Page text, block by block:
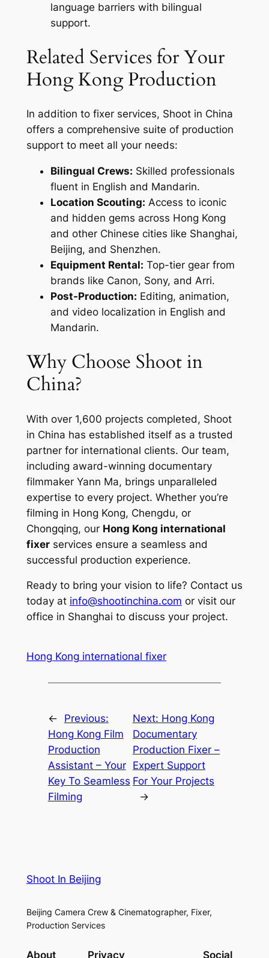
language barriers with bilingual
support.
Related Services for Your
Hong Kong Production
In addition to fixer services, Shoot in China
offers a comprehensive suite of production
support to meet all your needs:
Bilingual Crews: Skilled professionals
fluent in English and Mandarin.
Location Scouting: Access to iconic
and hidden gems across Hong Kong
and other Chinese cities like Shanghai,
Beijing, and Shenzhen.
Equipment Rental: Top-tier gear from
brands like Canon, Sony, and Arri.
Post-Production: Editing, animation,
and video localization in English and
Mandarin.
Why Choose Shoot in
China?
With over 1,600 projects completed, Shoot
in China has established itself as a trusted
partner for international clients. Our team,
including award-winning documentary
filmmaker Yann Ma, brings unparalleled
expertise to every project. Whether you’re
filming in Hong Kong, Chengdu, or
Chongqing, our Hong Kong international
fixerservices ensure a seamless and
successful production experience.
Ready to bring your vision to life? Contact us
today at info@shootinchina.com or visit our
office in Shanghai to discuss your project.
Hong Kong international fixer
←
Previous:
Hong Kong Film
Production
Assistant – Your
Key To Seamless
Filming
Next: Hong Kong
Documentary
Production Fixer –
Expert Support
For Your Projects
→
Shoot In Beijing
Beijing Camera Crew & Cinematographer, Fixer,
Production Services
About Privacy Social